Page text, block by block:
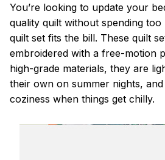
You’re looking to update your
quality quilt without spending
quilt set fits the bill. These quilt
embroidered with a free-motion
high-grade materials, they are
their own on summer nights,
coziness when things get chilly.